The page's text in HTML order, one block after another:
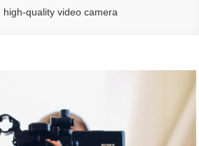
high-quality video camera